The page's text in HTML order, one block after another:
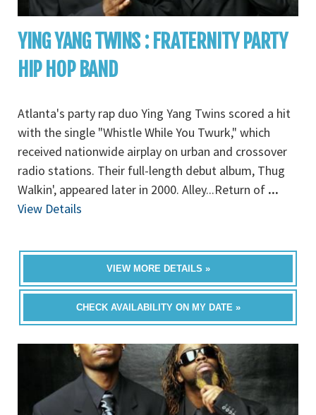
YING YANG TWINS : FRATERNITY PARTY
HIP HOP BAND
Atlanta's party rap duo Ying Yang Twins scored a hit
with the single "Whistle While You Twurk," which
received nationwide airplay on urban and crossover
radio stations. Their full-length debut album, Thug
Walkin', appeared later in 2000. Alley...Return of ...
View Details
VIEW MORE DETAILS »
CHECK AVAILABILITY ON MY DATE »